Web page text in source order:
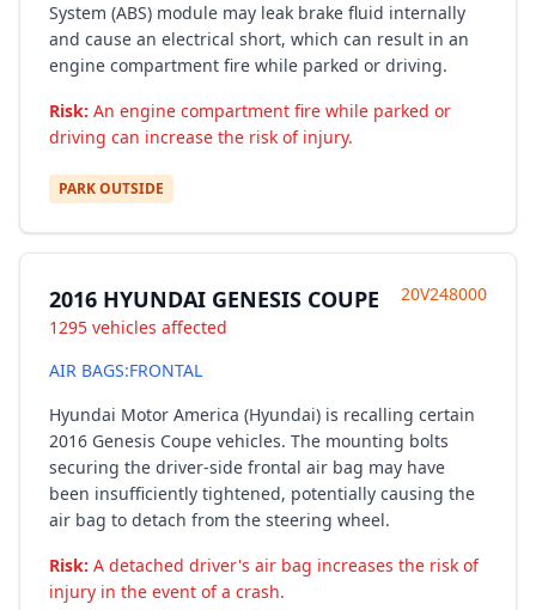
System (ABS) module may leak brake fluid internally
and cause an electrical short, which can result in an
engine compartment fire while parked or driving.
Risk: An engine compartment fire while parked or
driving can increase the risk of injury.
PARK OUTSIDE
2016 HYUNDAI GENESIS COUPE
1295 vehicles affected
20V248000
AIR BAGS:FRONTAL
Hyundai Motor America (Hyundai) is recalling certain
2016 Genesis Coupe vehicles. The mounting bolts
securing the driver-side frontal air bag may have
been insufficiently tightened, potentially causing the
air bag to detach from the steering wheel.
Risk: A detached driver's air bag increases the risk of
injury in the event of a crash.